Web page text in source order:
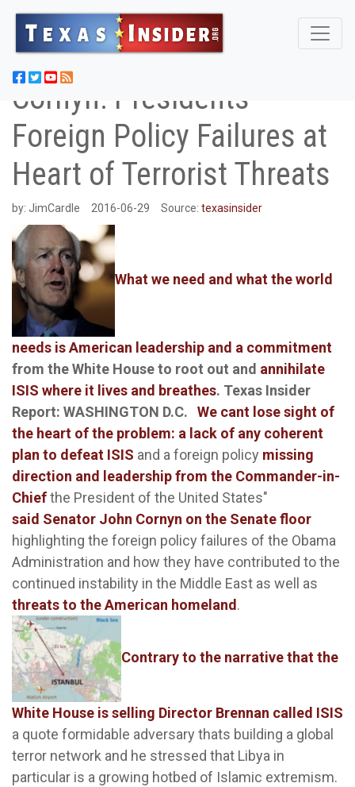
Cornyn: Presidents
Foreign Policy Failures at
Heart of Terrorist Threats
by: JimCardle 2016-06-29 Source: texasinsider
What we need and what the world
needs is American leadership and a commitment
from the White House to root out and annihilate
ISIS where it lives and breathes. Texas Insider
Report: WASHINGTON D.C.
We cant lose sight of
the heart of the problem: a lack of any coherent
plan to defeat ISIS and a foreign policy missing
direction and leadership from the Commander-in-
Chiefthe President of the United States"
said Senator John Cornyn on the Senate floor
highlighting the foreign policy failures of the Obama
Administration and how they have contributed to the
continued instability in the Middle East as well as
threats to the American homeland .
Contrary to the narrative that the
White House is selling Director Brennan called ISIS
a quote formidable adversary thats building a global
terror network and he stressed that Libya in
particular is a growing hotbed of Islamic extremism.